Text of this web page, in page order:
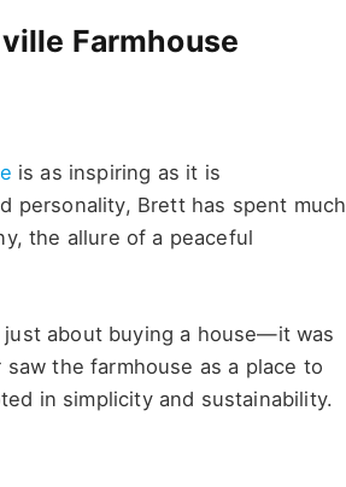
Farmhouse
is as inspiring as it is
personality, Brett has spent much
the allure of a peaceful
about buying a house—it was
the farmhouse as a place to
in simplicity and sustainability.